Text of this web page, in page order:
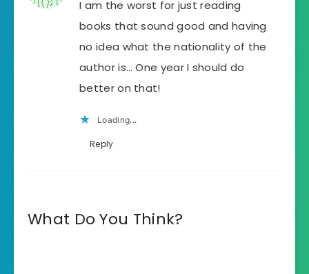
I am the worst for just reading
books that sound good and having
no idea what the nationality of the
author is… One year I should do
better on that!
Loading...
Reply
What Do You Think?